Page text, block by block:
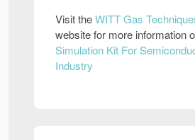
Visit theWITT Gas
website for more information
Simulation Kit For
Industry